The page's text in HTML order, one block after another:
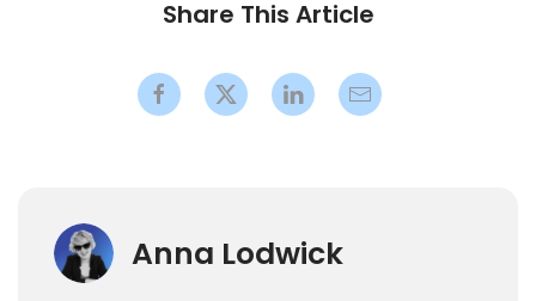
Share This Article
Anna Lodwick